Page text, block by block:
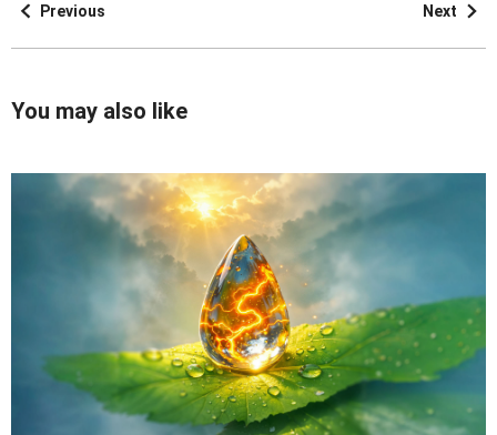
Previous Next
You may also like